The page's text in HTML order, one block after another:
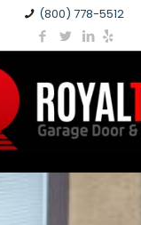
(800) 778-5512